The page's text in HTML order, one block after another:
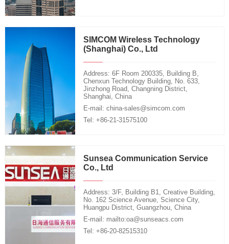
SIMCOM Wireless Technology
(Shanghai) Co., Ltd
Address: 6F Room 200335, Building B,
Chenxun Technology Building, No. 633,
Jinzhong Road, Changning District,
Shanghai, China
E-mail: china-sales@simcom.com
Tel: +86-21-31575100
Sunsea Communication Service
Co., Ltd
Address: 3/F, Building B1, Creative Building,
No. 162 Science Avenue, Science City,
Huangpu District, Guangzhou, China
E-mail: mailto:oa@sunseacs.com
Tel: +86-20-82515310